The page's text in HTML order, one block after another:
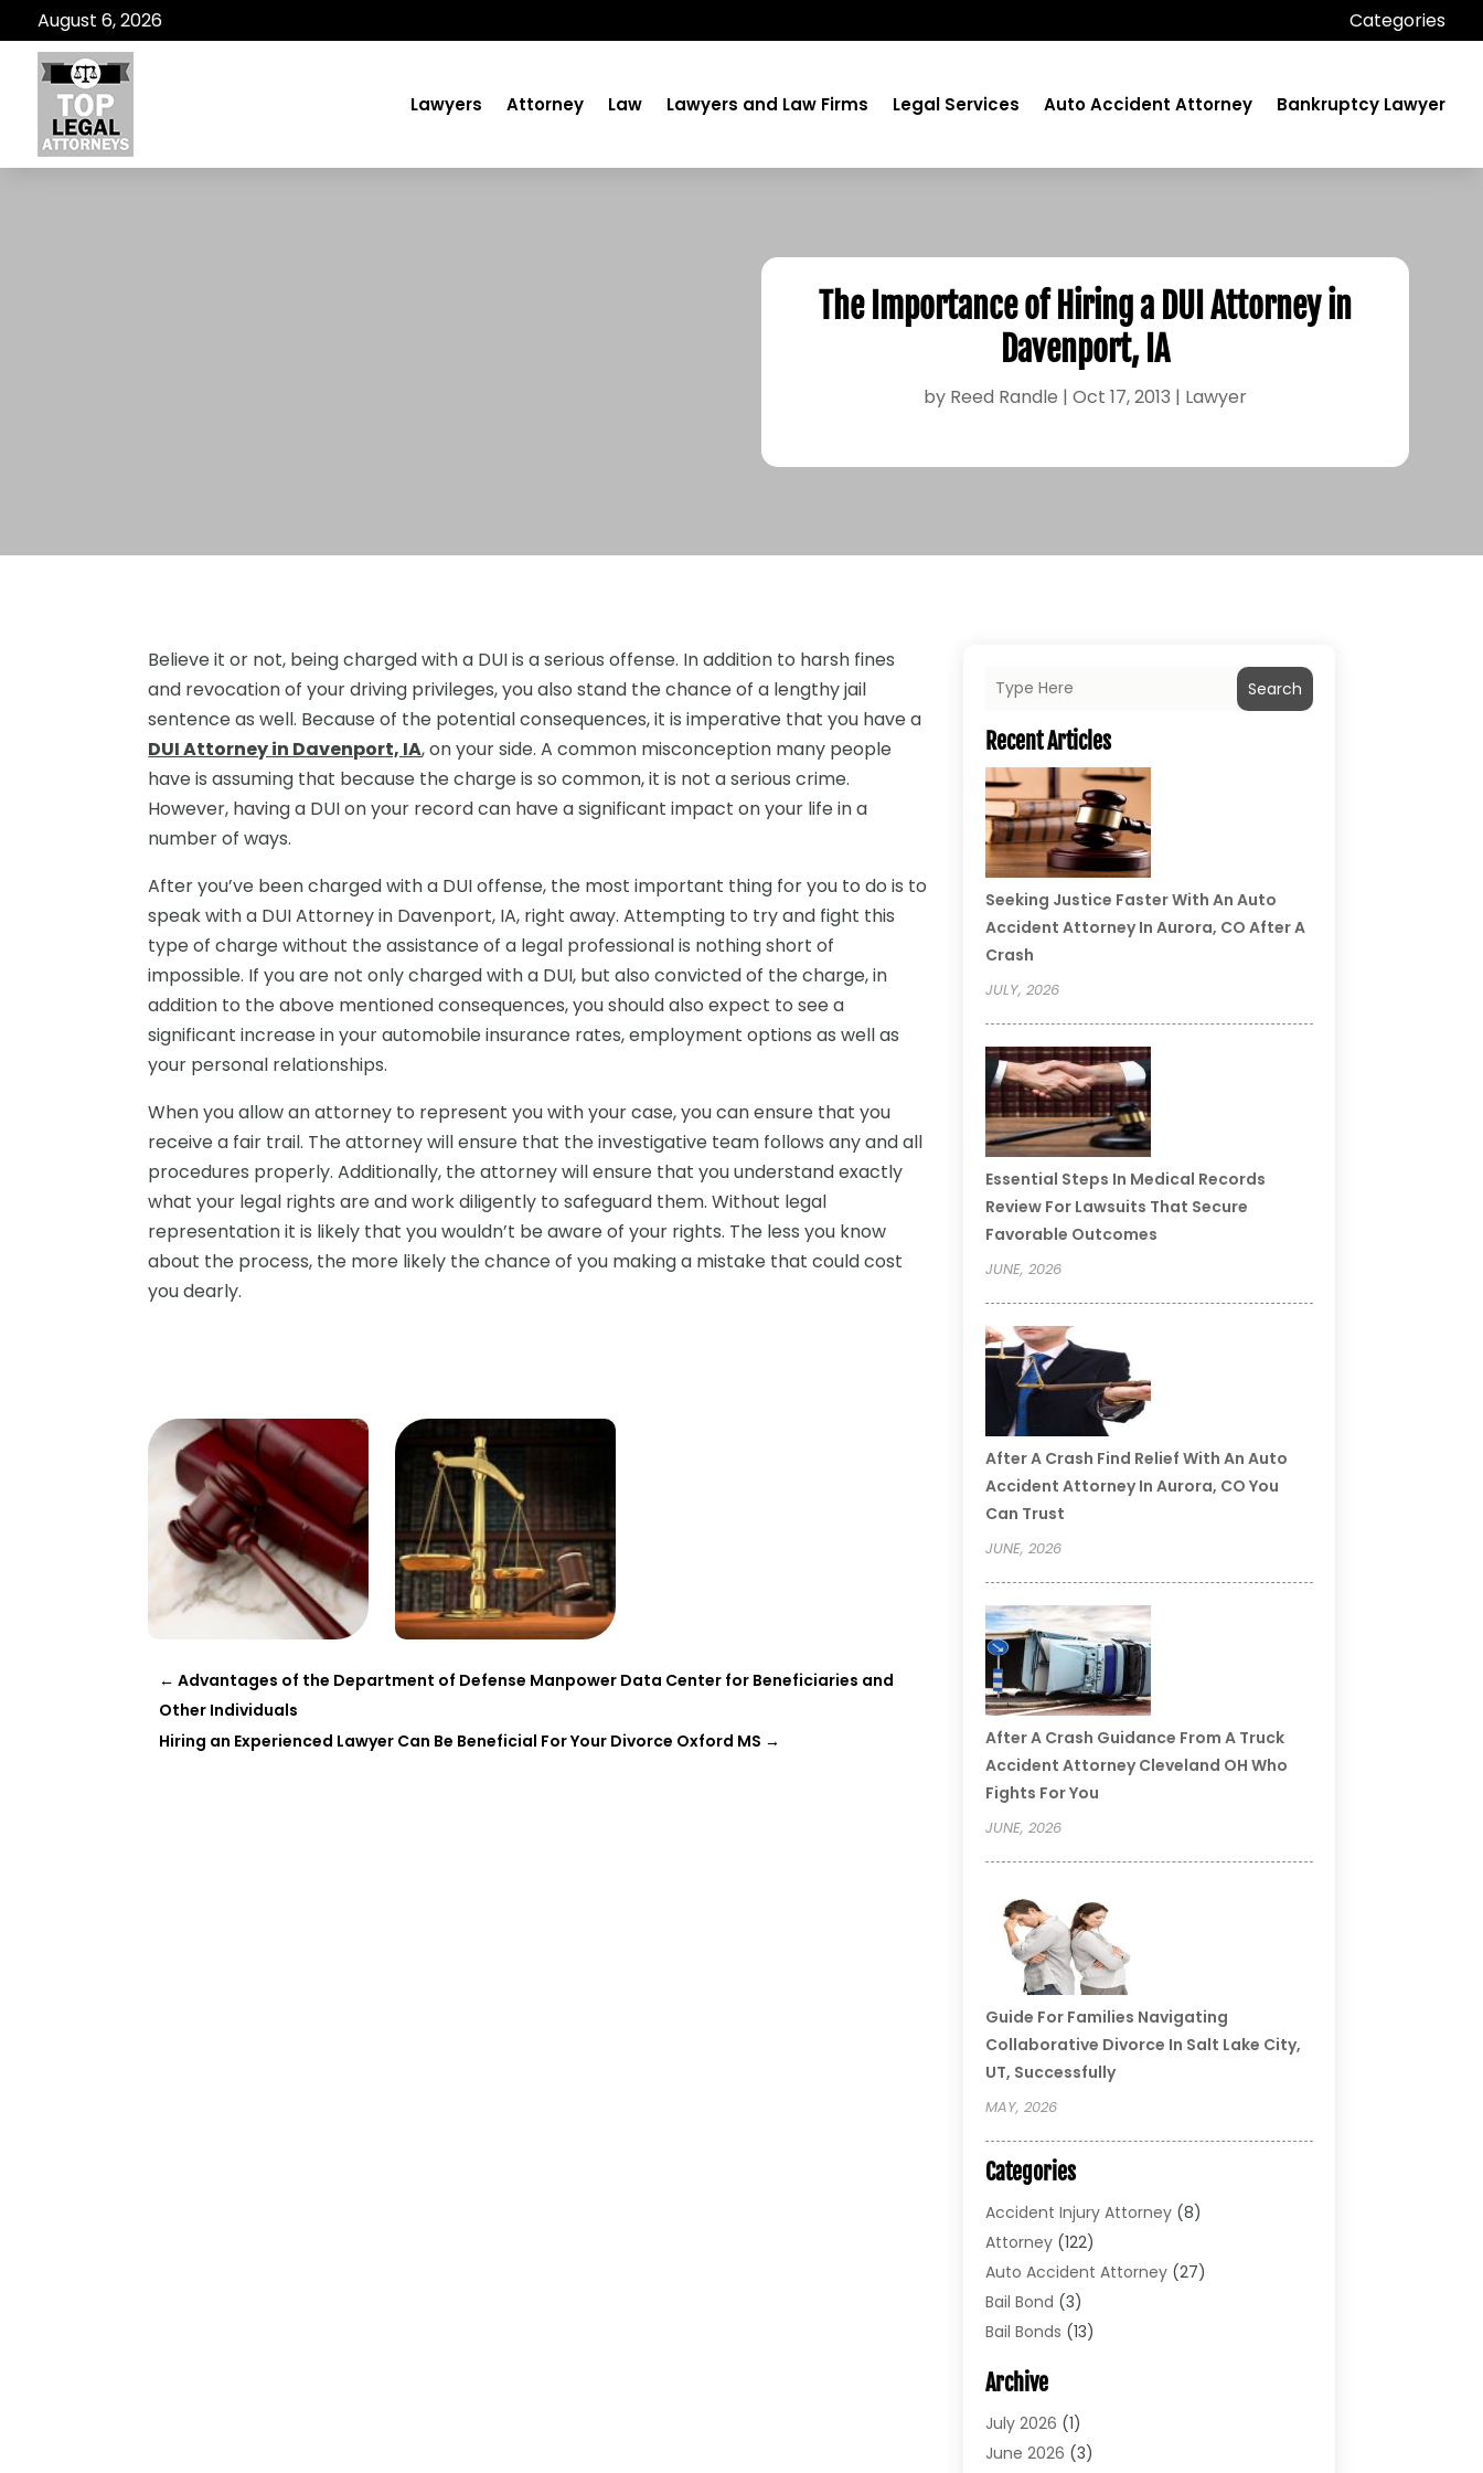
August 6, 2026 Categories
Lawyers Attorney Law Lawyers and Law Firms Legal Services Auto Accident Attorney Bankruptcy Lawyer
The Importance of Hiring a DUI Attorney in
Davenport, IA
by Reed Randle | Oct 17, 2013 | Lawyer
Believe it or not, being charged with a DUI is a serious offense. In addition to harsh fines
and revocation of your driving privileges, you also stand the chance of a lengthy jail
sentence as well. Because of the potential consequences, it is imperative that you have a
DUI Attorney in Davenport, IA, on your side. A common misconception many people
have is assuming that because the charge is so common, it is not a serious crime.
However, having a DUI on your record can have a significant impact on your life in a
number of ways.
After you’ve been charged with a DUI offense, the most important thing for you to do is to
speak with a DUI Attorney in Davenport, IA, right away. Attempting to try and fight this
type of charge without the assistance of a legal professional is nothing short of
impossible. If you are not only charged with a DUI, but also convicted of the charge, in
addition to the above mentioned consequences, you should also expect to see a
significant increase in your automobile insurance rates, employment options as well as
your personal relationships.
When you allow an attorney to represent you with your case, you can ensure that you
receive a fair trail. The attorney will ensure that the investigative team follows any and all
procedures properly. Additionally, the attorney will ensure that you understand exactly
what your legal rights are and work diligently to safeguard them. Without legal
representation it is likely that you wouldn’t be aware of your rights. The less you know
about the process, the more likely the chance of you making a mistake that could cost
you dearly.
←Advantages of the Department of Defense Manpower Data Center for Beneficiaries and
Other Individuals
Hiring an Experienced Lawyer Can Be Beneficial For Your Divorce Oxford MS →
Search
Recent Articles
Seeking Justice Faster With An Auto
Accident Attorney In Aurora, CO After A
Crash
JULY, 2026
Essential Steps In Medical Records
Review For Lawsuits That Secure
Favorable Outcomes
JUNE, 2026
After A Crash Find Relief With An Auto
Accident Attorney In Aurora, CO You
Can Trust
JUNE, 2026
After A Crash Guidance From A Truck
Accident Attorney Cleveland OH Who
Fights For You
JUNE, 2026
Guide For Families Navigating
Collaborative Divorce In Salt Lake City,
UT, Successfully
MAY, 2026
Categories
Accident Injury Attorney(8)
Attorney(122)
Auto Accident Attorney(27)
Bail Bond (3)
Bail Bonds (13)
Bonds(4)
Child Custody
Criminal Defense
Archive
July 2026 (1)
June 2026 (3)